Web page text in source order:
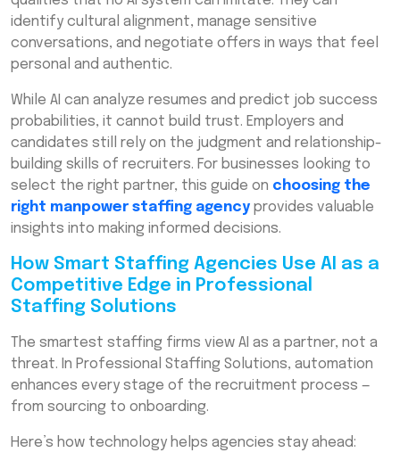
identify cultural alignment, manage sensitive
conversations, and negotiate offers in ways that feel
personal and authentic.
While AI can analyze resumes and predict job success
probabilities, it cannot build trust. Employers and
candidates still rely on the judgment and relationship-
building skills of recruiters. For businesses looking to
select the right partner, this guide on choosing the
right manpower staffing agency provides valuable
insights into making informed decisions.
How Smart Staffing Agencies Use AI as a
Competitive Edge in Professional
Staffing Solutions
The smartest staffing firms view AI as a partner, not a
threat. In Professional Staffing Solutions, automation
enhances every stage of the recruitment process —
from sourcing to onboarding.
Here’s how technology helps agencies stay ahead: